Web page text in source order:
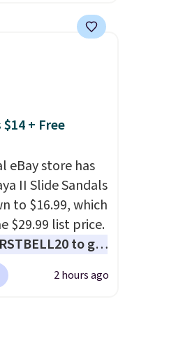
and choose
flower.
+ Free
eBay store has
II Slide Sandals
to $16.99, which
$29.99 list price.
to get
off, dropping the
These slides
2 hours ago